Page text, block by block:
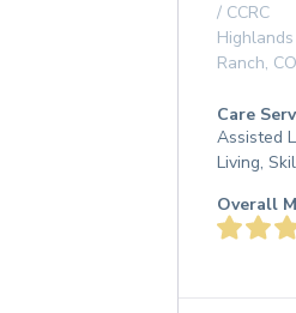
/ CCRC
Highlands
Ranch, CO
Care
Assisted
Living,
Overall